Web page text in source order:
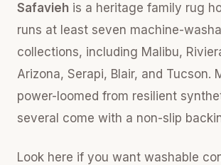
Safavieh is a heritage family rug
runs at least seven machine-
collections, including Malibu,
Arizona, Serapi, Blair, and Tucson.
power-loomed from resilient
several come with a non-slip
Look here if you want washable